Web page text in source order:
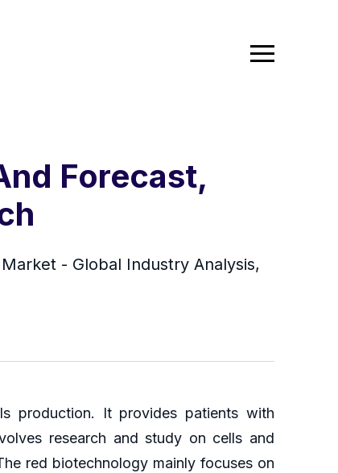
Forecast,
- Global Industry Analysis,
production. It provides patients with
research and study on cells and
red biotechnology mainly focuses on